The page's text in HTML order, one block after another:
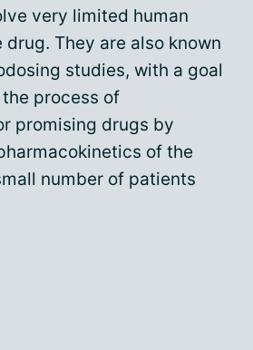
very limited human
drug. They are also known
studies, with a goal
process of
promising drugs by
of the
number of patients